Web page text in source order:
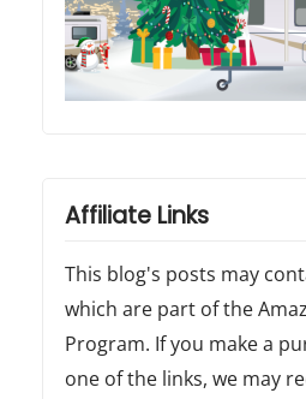
Affiliate Links
This blog's posts may
which are part of the
Program. If you make a
one of the links, we may